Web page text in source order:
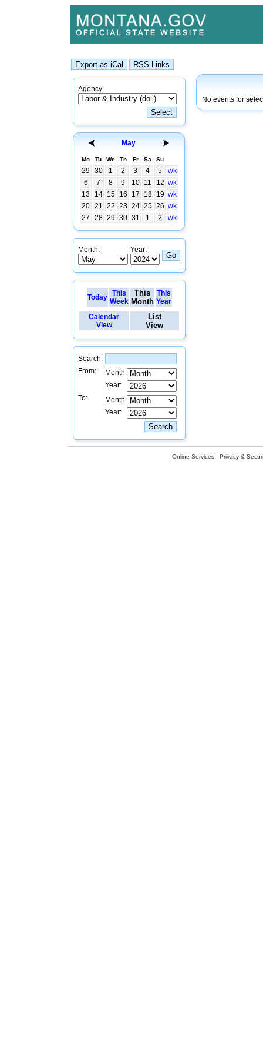
Agency:
May
Mo Tu We Th Fr Sa Su
29 30 1 2 3 4 5
wk
6
7 8 9 10 11 12 wk
13
14 15 16 17 18 19 wk
20 21 22 23 24 25 26 wk
27
28 29 30 31 1 2 wk
Month: Year:
Today
This
Week
This
Month
This
Year
Calendar
View
List
View
Search:
From:
Month:
Year:
To:
Month:
Year:
No events for
Online Services Privacy &